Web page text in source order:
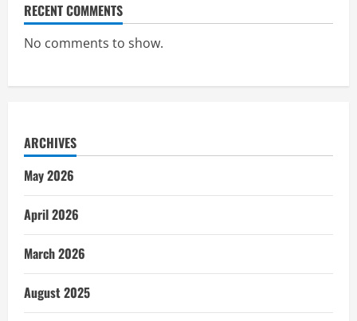
RECENT COMMENTS
No comments to show.
ARCHIVES
May 2026
April 2026
March 2026
August 2025